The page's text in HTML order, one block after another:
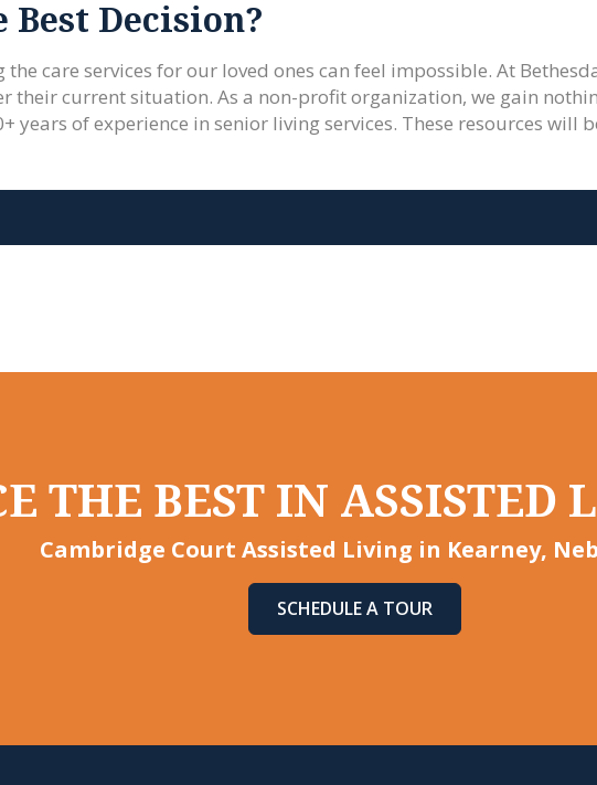
Best Decision?
care services for our loved ones can feel impossible. At
their current situation. As a non-profit organization, we gain
years of experience in senior living services. These resources
THE BEST IN ASSISTED
Cambridge Court Assisted Living in Kearney,
SCHEDULE A TOUR